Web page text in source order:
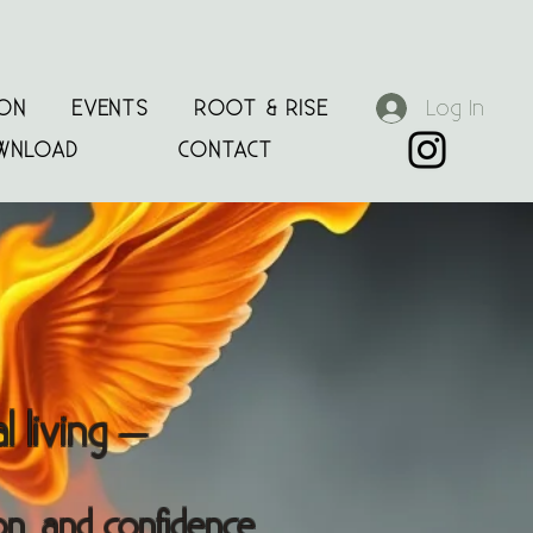
EVENTS
ROOT & RISE
CONTACT
Log In
living—